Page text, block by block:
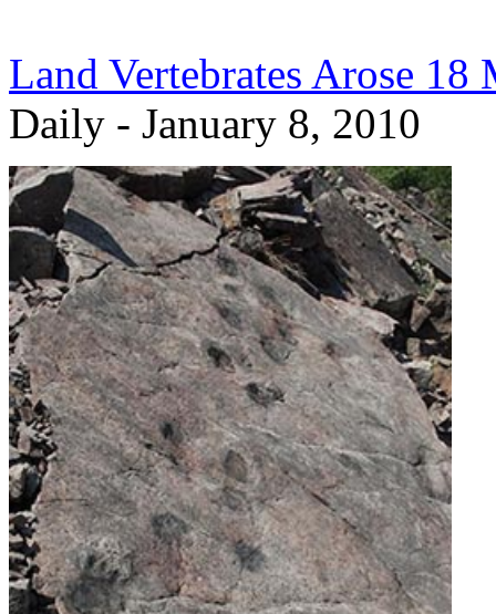
Land Vertebrates Arose
Daily - January 8, 2010